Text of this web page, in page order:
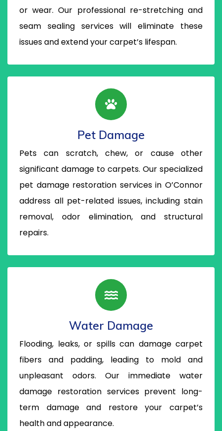
or wear. Our professional re-stretching and
seam sealing services will eliminate these
issues and extend your carpet’s lifespan.
Pet Damage
Pets can scratch, chew, or cause other
significant damage to carpets. Our specialized
pet damage restoration services in O’Connor
address all pet-related issues, including stain
removal, odor elimination, and structural
repairs.
Water Damage
Flooding, leaks, or spills can damage carpet
fibers and padding, leading to mold and
unpleasant odors. Our immediate water
damage restoration services prevent long-
term damage and restore your carpet’s
health and appearance.